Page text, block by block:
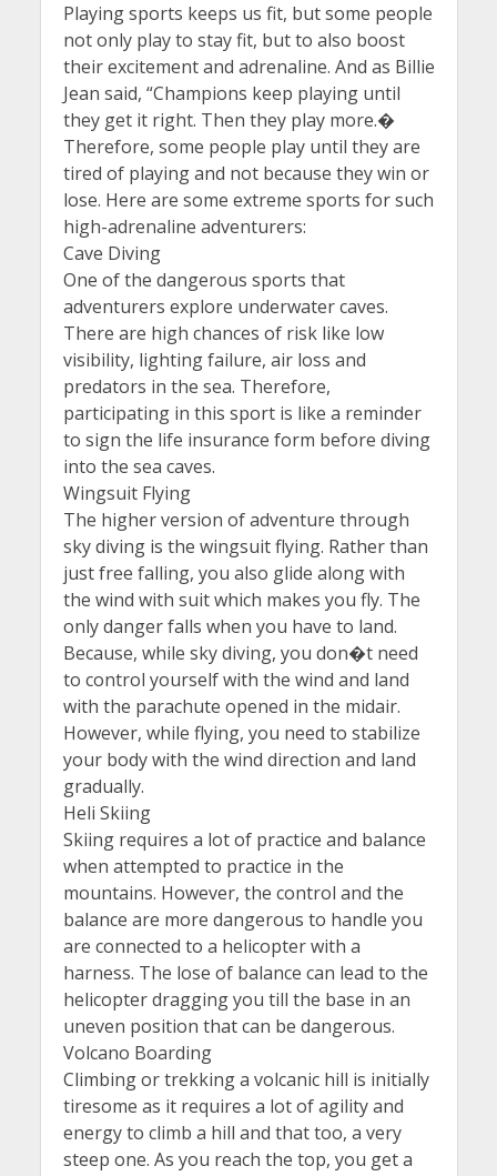
Playing sports keeps us fit, but some people
not only play to stay fit, but to also boost
their excitement and adrenaline. And as Billie
Jean said, “Champions keep playing until
they get it right. Then they play more.�
Therefore, some people play until they are
tired of playing and not because they win or
lose. Here are some extreme sports for such
high-adrenaline adventurers:
Cave Diving
One of the dangerous sports that
adventurers explore underwater caves.
There are high chances of risk like low
visibility, lighting failure, air loss and
predators in the sea. Therefore,
participating in this sport is like a reminder
to sign the life insurance form before diving
into the sea caves.
Wingsuit Flying
The higher version of adventure through
sky diving is the wingsuit flying. Rather than
just free falling, you also glide along with
the wind with suit which makes you fly. The
only danger falls when you have to land.
Because, while sky diving, you don�t need
to control yourself with the wind and land
with the parachute opened in the midair.
However, while flying, you need to stabilize
your body with the wind direction and land
gradually.
Heli Skiing
Skiing requires a lot of practice and balance
when attempted to practice in the
mountains. However, the control and the
balance are more dangerous to handle you
are connected to a helicopter with a
harness. The lose of balance can lead to the
helicopter dragging you till the base in an
uneven position that can be dangerous.
Volcano Boarding
Climbing or trekking a volcanic hill is initially
tiresome as it requires a lot of agility and
energy to climb a hill and that too, a very
steep one. As you reach the top, you get a